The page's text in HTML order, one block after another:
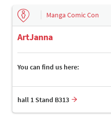
Manga Comic Con
ArtJanna
You can find us here:
hall 1 Stand B313